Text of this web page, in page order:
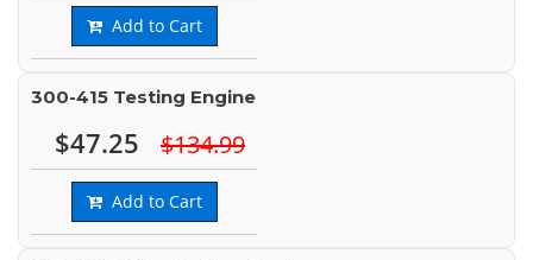
Add to Cart
300-415 Testing Engine
$47.25 $134.99
Add to Cart